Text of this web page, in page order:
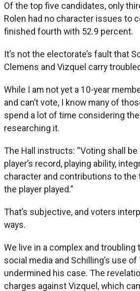
Of the top five candidates, only
Rolen had no character issues to
finished fourth with 52.9 percent.
It’s not the electorate’s fault that
Clemens and Vizquel carry
While I am not yet a 10-year
and can’t vote, I know many of
spend a lot of time considering
researching it.
The Hall instructs: “Voting shall
player’s record, playing ability,
character and contributions to the
the player played.”
That’s subjective, and voters
ways.
We live in a complex and troubling
social media and Schilling’s use
undermined his case. The
charges against Vizquel, which